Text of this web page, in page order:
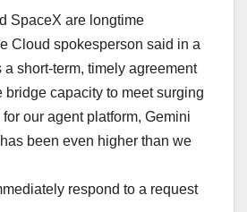
SpaceX are longtime
Cloud spokesperson said in a
a short-term, timely agreement
bridge capacity to meet surging
our agent platform, Gemini
been even higher than we
respond to a request